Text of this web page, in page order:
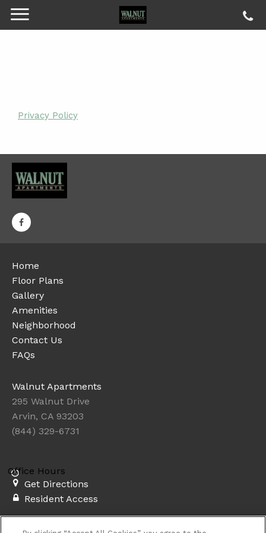
Privacy Policy
Home
Floor Plans
Gallery
Amenities
Neighborhood
Contact Us
FAQs
Walnut Apartments
295 Walnut Drive
Arvin, CA 93203
(844) 329-6731
Office Hours
Get Directions
Resident Access